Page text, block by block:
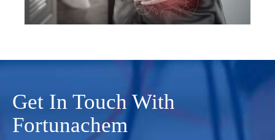
Get In Touch With
Fortunachem